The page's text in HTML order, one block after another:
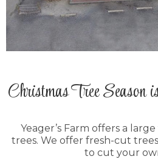
Christmas Tree Season
Yeager’s Farm offers a
trees. We offer fresh-cut
to cut your